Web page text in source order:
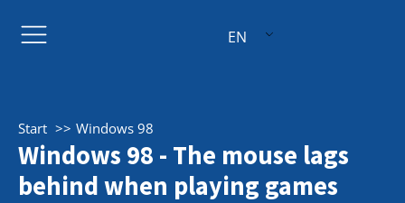
EN
Start Windows 98
Windows 98 - The mouse lags
behind when playing games